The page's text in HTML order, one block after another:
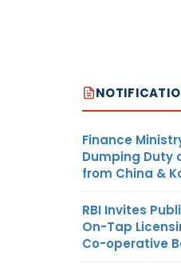
Finance
Dumping Duty
from China &
RBI Invites
On-Tap
Co-operative